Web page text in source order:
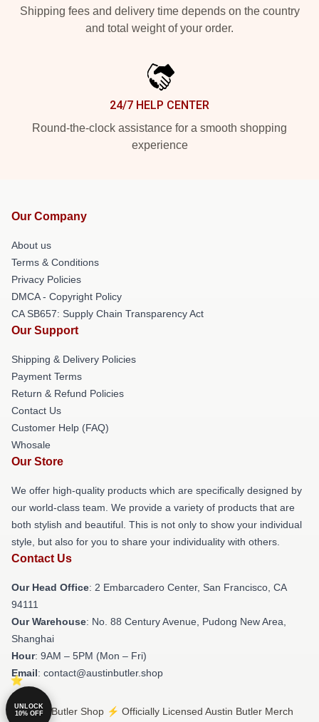
Shipping fees and delivery time depends on the country
and total weight of your order.
24/7 HELP CENTER
Round-the-clock assistance for a smooth shopping
experience
Our Company
About us
Terms & Conditions
Privacy Policies
DMCA - Copyright Policy
CA SB657: Supply Chain Transparency Act
Our Support
Shipping & Delivery Policies
Payment Terms
Return & Refund Policies
Contact Us
Customer Help (FAQ)
Whosale
Our Store
We offer high-quality products which are specifically designed by
our world-class team. We provide a variety of products that are
both stylish and beautiful. This is not only to show your individual
style, but also for you to share your individuality with others.
Contact Us
Our Head Office: 2 Embarcadero Center, San Francisco, CA
94111
Our Warehouse: No. 88 Century Avenue, Pudong New Area,
Shanghai
Hour: 9AM – 5PM (Mon – Fri)
Email: contact@austinbutler.shop
© Austin Butler Shop ⚡️ Officially Licensed Austin Butler Merch
UNLOCK
10% OFF